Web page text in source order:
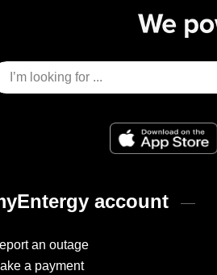
account
an outage
a payment